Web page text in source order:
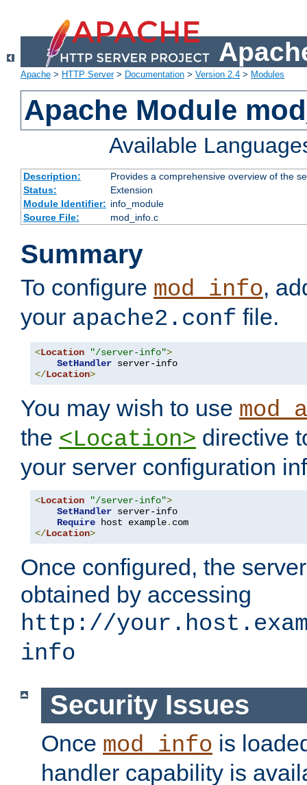
Apache > HTTP Server> Documentation > Version 2.4 > Modules
Apache Module
Available
Description:
Provides a comprehensive overview of the
Status:
Extension
Module Identifier: info_module
Source File:
mod_info.c
Summary
To configure mod_info,
your apache2.conf file.
<Location "/server-info">
SetHandler
</Location>
You may wish to use
the <Location> directive
your server configuration
<Location "/server-info">
SetHandler server-info
Require host example.
</Location>
Once configured, the
obtained by accessing
http://
info
Security Issues
Once mod_info is
handler capability is